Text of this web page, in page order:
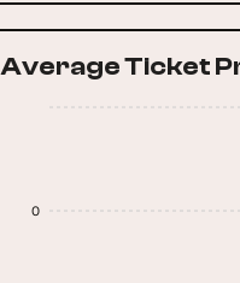
Average Ticket
0